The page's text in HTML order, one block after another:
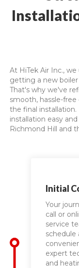
At HiTek Air Inc.,
getting a new boiler
That's why we've
smooth, hassle-
the final
installation easy
Richmond Hill and
Initial
Your
call or
service
schedule
expert
and